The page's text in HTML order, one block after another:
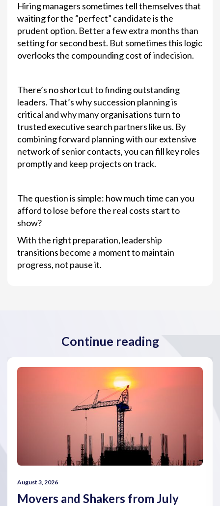
Hiring managers sometimes tell themselves that
waiting for the “perfect” candidate is the
prudent option. Better a few extra months than
setting for second best. But sometimes this logic
overlooks the compounding cost of indecision.
There’s no shortcut to finding outstanding
leaders. That’s why succession planning is
critical and why many organisations turn to
trusted executive search partners like us. By
combining forward planning with our extensive
network of senior contacts, you can fill key roles
promptly and keep projects on track.
The question is simple: how much time can you
afford to lose before the real costs start to
show?
With the right preparation, leadership
transitions become a moment to maintain
progress, not pause it.
Continue reading
August 3, 2026
Movers and Shakers from July